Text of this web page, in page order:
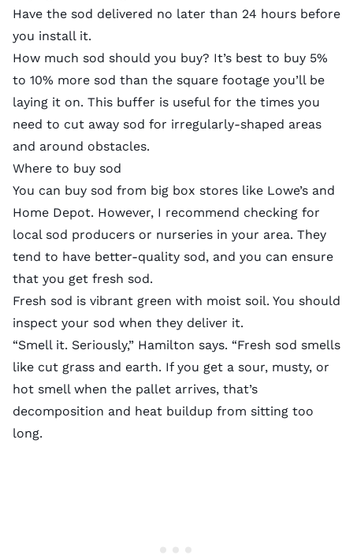
Have the sod delivered no later than 24 hours before
you install it.
How much sod should you buy? It’s best to buy 5%
to 10% more sod than the square footage you’ll be
laying it on. This buffer is useful for the times you
need to cut away sod for irregularly-shaped areas
and around obstacles.
Where to buy sod
You can buy sod from big box stores like Lowe’s and
Home Depot. However, I recommend checking for
local sod producers or nurseries in your area. They
tend to have better-quality sod, and you can ensure
that you get fresh sod.
Fresh sod is vibrant green with moist soil. You should
inspect your sod when they deliver it.
“Smell it. Seriously,” Hamilton says. “Fresh sod smells
like cut grass and earth. If you get a sour, musty, or
hot smell when the pallet arrives, that’s
decomposition and heat buildup from sitting too
long.